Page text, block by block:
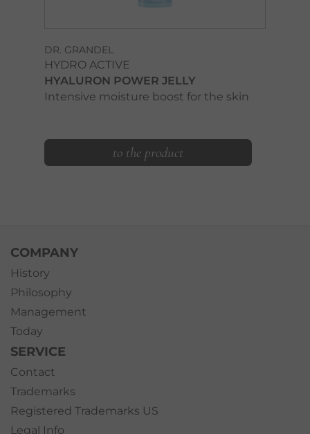
DR. GRANDEL
HYDRO ACTIVE
HYALURON POWER JELLY
Intensive moisture boost for the skin
to the product
COMPANY
History
Philosophy
Management
Today
SERVICE
Contact
Trademarks
Registered Trademarks US
Legal Info